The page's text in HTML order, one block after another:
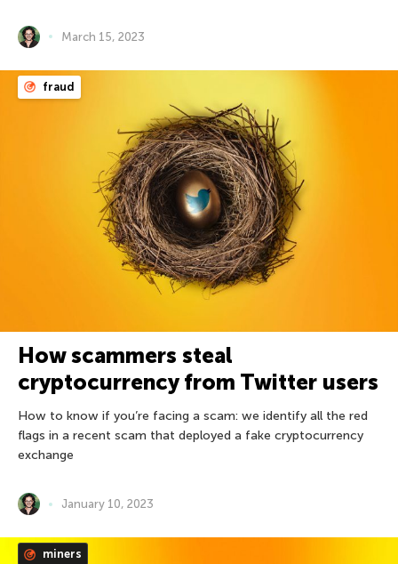
March 15, 2023
fraud
How scammers steal
cryptocurrency from Twitter users
How to know if you’re facing a scam: we identify all the red
flags in a recent scam that deployed a fake cryptocurrency
exchange
January 10, 2023
miners